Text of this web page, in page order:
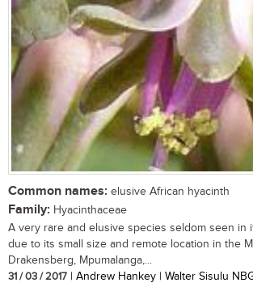
Common names: elusive African hyacinth
Family: Hyacinthaceae
A very rare and elusive species seldom seen in
due to its small size and remote location in the
Drakensberg, Mpumalanga,...
31 / 03 / 2017 | Andrew Hankey | Walter Sisulu